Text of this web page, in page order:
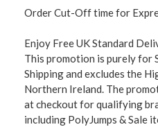
Order Cut-Off time for
Enjoy Free UK Standard
This promotion is purely for
Shipping and excludes the
Northern Ireland. The
at checkout for qualifying
including PolyJumps & Sale